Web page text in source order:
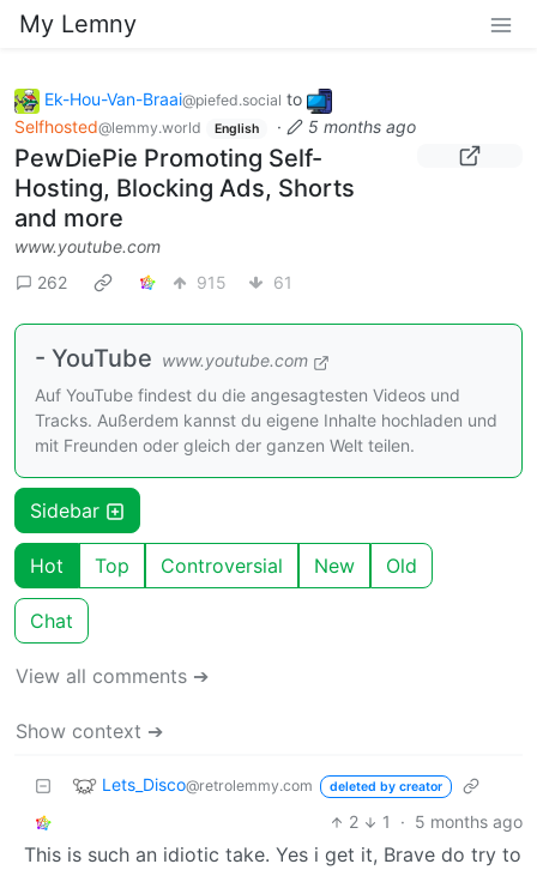
My Lemny
Ek-Hou-Van-Braai@piefed.social to
Selfhosted@lemmy.world English · 5 months ago
PewDiePie Promoting Self-
Hosting, Blocking Ads, Shorts
and more
www.youtube.com
262
915 61
- YouTube www.youtube.com
Auf YouTube findest du die angesagtesten Videos und
Tracks. Außerdem kannst du eigene Inhalte hochladen und
mit Freunden oder gleich der ganzen Welt teilen.
Sidebar
Hot Top Controversial New Old
Chat
View all comments ➔
Show context ➔
Lets_Disco@retrolemmy.com deleted by creator
2 1 · 5 months ago
This is such an idiotic take. Yes i get it, Brave do try to